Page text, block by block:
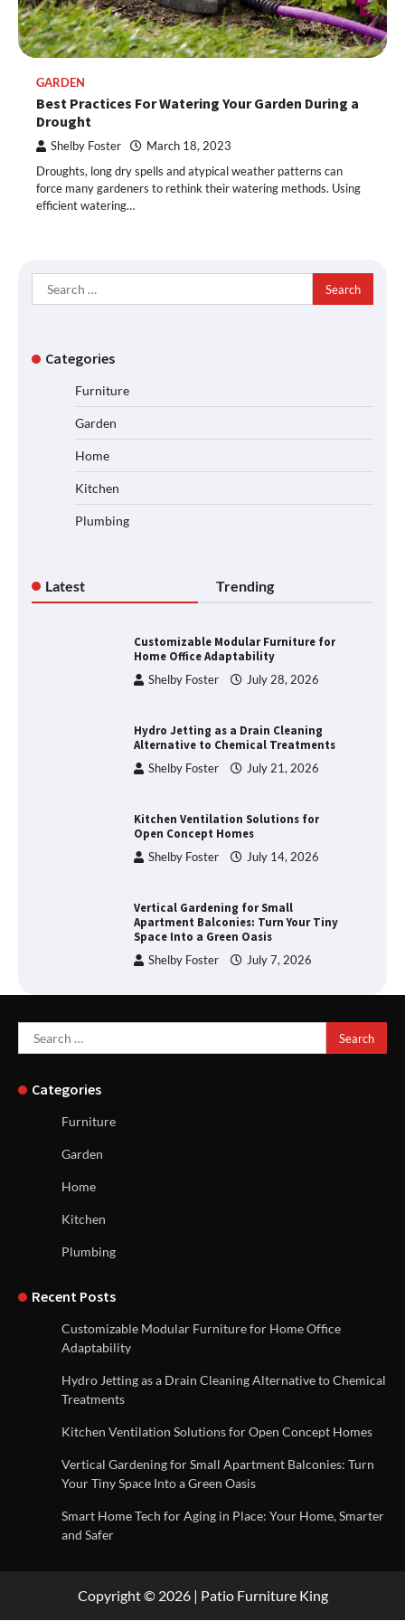
GARDEN
Best Practices For Watering Your Garden During a
Drought
Shelby Foster March 18, 2023
Droughts, long dry spells and atypical weather patterns can
force many gardeners to rethink their watering methods. Using
efficient watering…
Search
for:
Categories
Furniture
Garden
Home
Kitchen
Plumbing
Latest Trending
Customizable Modular Furniture for
Home Office Adaptability
Shelby Foster July 28, 2026
Hydro Jetting as a Drain Cleaning
Alternative to Chemical Treatments
Shelby Foster July 21, 2026
Kitchen Ventilation Solutions for
Open Concept Homes
Shelby Foster July 14, 2026
Vertical Gardening for Small
Apartment Balconies: Turn Your Tiny
Space Into a Green Oasis
Shelby Foster July 7, 2026
Search
for:
Categories
Furniture
Garden
Home
Kitchen
Plumbing
Recent Posts
Customizable Modular Furniture for Home Office
Adaptability
Hydro Jetting as a Drain Cleaning Alternative to Chemical
Treatments
Kitchen Ventilation Solutions for Open Concept Homes
Vertical Gardening for Small Apartment Balconies: Turn
Your Tiny Space Into a Green Oasis
Smart Home Tech for Aging in Place: Your Home, Smarter
and Safer
Copyright © 2026 | Patio Furniture King